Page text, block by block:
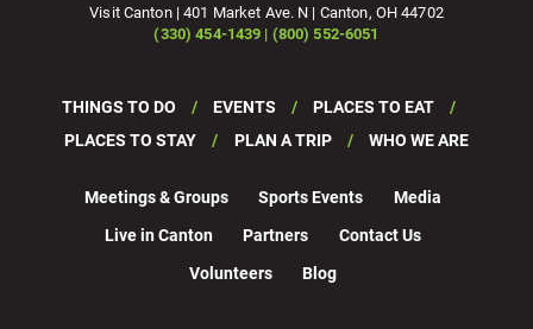
Visit Canton | 401 Market Ave. N | Canton, OH 44702
(330) 454-1439 | (800) 552-6051
THINGS TO DO EVENTS
PLACES TO EAT
PLACES TO STAY
PLAN A TRIP WHO WE ARE
Meetings & Groups Sports Events
Media
Live in Canton
Partners
Contact Us
Volunteers
Blog